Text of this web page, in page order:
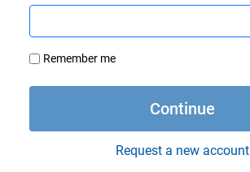
Remember me
Request a new account